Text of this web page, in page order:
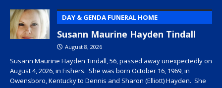
DAY & GENDA FUNERAL HOME
Susann Maurine Hayden Tindall
August 8, 2026
Susann Maurine Hayden Tindall, 56, passed away unexpectedly on
August 4, 2026, in Fishers. She was born October 16, 1969, in
Owensboro, Kentucky to Dennis and Sharon (Elliott) Hayden. She